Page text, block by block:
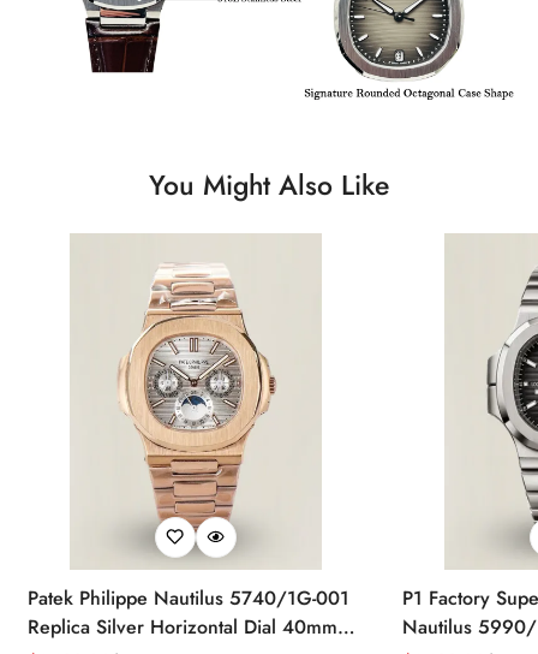
You Might Also Like
Patek Philippe Nautilus 5740/1G-001
Replica Silver Horizontal Dial 40mm
P1 Factory
Nautilus 5990/